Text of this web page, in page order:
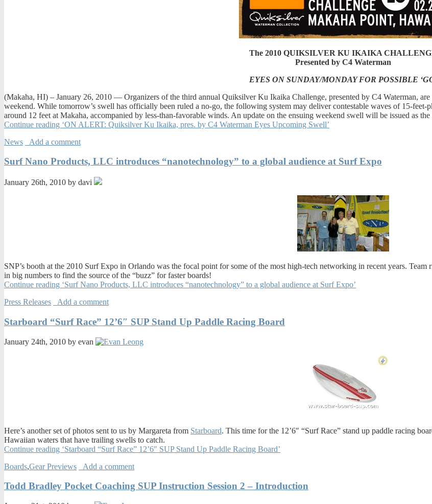
The 2010 QUIKSILVER KU IKAIKA
Presented by C4 Waterman
EYES ON SUNDAY/MONDAY FOR POSSIBLE
(Makaha, HI) – January 26, 2010 — Organizers of the third annual Quiksilver Ku Ikaika Challenge, presented by C4 Waterman,
weekend. While tomorrow’s swell has officially been ruled a no-go, the following system may deliver contestable waves of 15-
around 12 feet at Makaha, accompanied by less-than-favorable winds. An update on the ensuing weekend swell will be issued as the
Continue reading ‘ON ALERT: Quiksilver Ku Ikaika, pres. by C4 Waterman Eyes Upcoming Swell’
News
Add a comment
Surf Nano Products, LLC introduces “nanotechnology” to a global audience at Surf Expo
January 26th, 2010 by davi
SNP’s booth at the 2010 Surf Expo in Orlando was the focal point for some of the most high-tech networking in recent years.
in big numbers to find the source of the “buzz” for faster boards!
Continue reading ‘Surf Nano Products, LLC introduces “nanotechnology” to a global audience at Surf Expo’
Press Releases
Add a comment
Starboard “Surf Race” 12’6″ SUP Stand Up Paddle Racing Board
January 24th, 2010 by evan
Here’s another set of photos sent to us by Margareta from Starboard. This time for the 12’6″ “Surf Race” stand up paddle racing
Hawaiian waters that have trailing swells to catch.
Continue reading ‘Starboard “Surf Race” 12’6″ SUP Stand Up Paddle Racing Board’
Boards,Gear Previews Add a comment
Todd Bradley Pocket Coaching SUP Instruction Session 2 – Introduction